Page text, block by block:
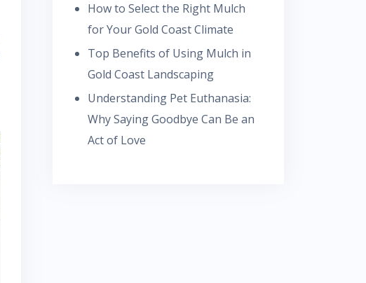
How to Select the Right Mulch
for Your Gold Coast Climate
Top Benefits of Using Mulch in
Gold Coast Landscaping
Understanding Pet Euthanasia:
Why Saying Goodbye Can Be an
Act of Love